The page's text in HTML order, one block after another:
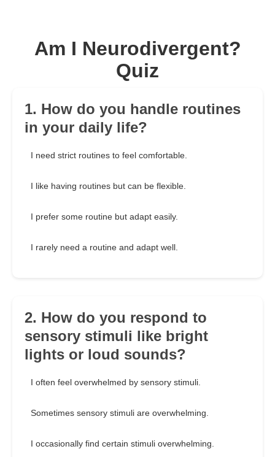
Am I Neurodivergent?
Quiz
1. How do you handle routines
in your daily life?
I need strict routines to feel comfortable.
I like having routines but can be flexible.
I prefer some routine but adapt easily.
I rarely need a routine and adapt well.
2. How do you respond to
sensory stimuli like bright
lights or loud sounds?
I often feel overwhelmed by sensory stimuli.
Sometimes sensory stimuli are overwhelming.
I occasionally find certain stimuli overwhelming.